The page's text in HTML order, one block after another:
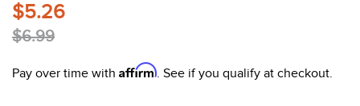
$5.26
$6.99
Pay over time with Affirm. See if you qualify at checkout.